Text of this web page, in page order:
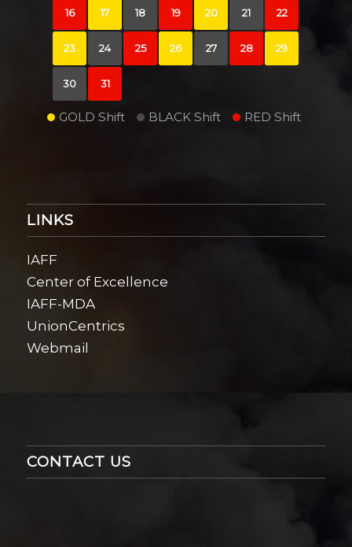
16 17 18 19 20 21 22
23 24 25 26 27 28 29
30 31
GOLD Shift BLACK Shift RED Shift
LINKS
IAFF
Center of Excellence
IAFF-MDA
UnionCentrics
Webmail
CONTACT US